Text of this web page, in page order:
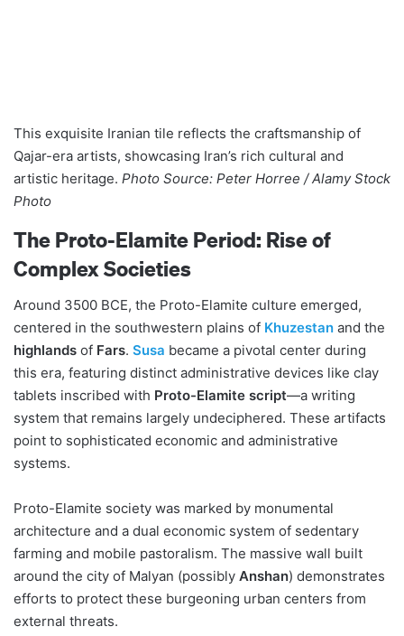
This exquisite Iranian tile reflects the craftsmanship of
Qajar-era artists, showcasing Iran’s rich cultural and
artistic heritage. Photo Source: Peter Horree / Alamy Stock
Photo
The Proto-Elamite Period: Rise of
Complex Societies
Around 3500 BCE, the Proto-Elamite culture emerged,
centered in the southwestern plains of Khuzestan and the
highlands of Fars. Susa became a pivotal center during
this era, featuring distinct administrative devices like clay
tablets inscribed with Proto-Elamite script—a writing
system that remains largely undeciphered. These artifacts
point to sophisticated economic and administrative
systems.
Proto-Elamite society was marked by monumental
architecture and a dual economic system of sedentary
farming and mobile pastoralism. The massive wall built
around the city of Malyan (possibly Anshan) demonstrates
efforts to protect these burgeoning urban centers from
external threats.